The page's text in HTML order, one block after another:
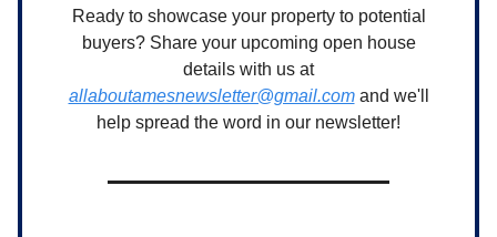
Ready to showcase your property to potential
buyers? Share your upcoming open house
details with us at
allaboutamesnewsletter@gmail.comand we'll
help spread the word in our newsletter!